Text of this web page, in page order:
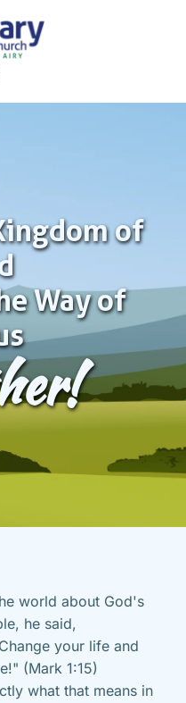
of
Way of
world about God's
he said,
your life and
(Mark 1:15)
what that means in